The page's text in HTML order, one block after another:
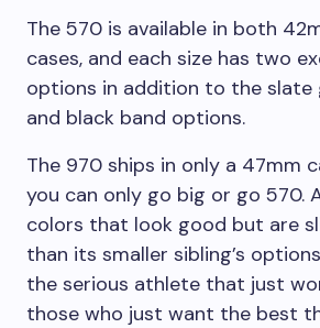
The 570 is available in both
cases, and each size has two
options in addition to the slate
and black band options.
The 970 ships in only a 47mm
you can only go big or go 570.
colors that look good but are
than its smaller sibling’s
the serious athlete that just
those who just want the best